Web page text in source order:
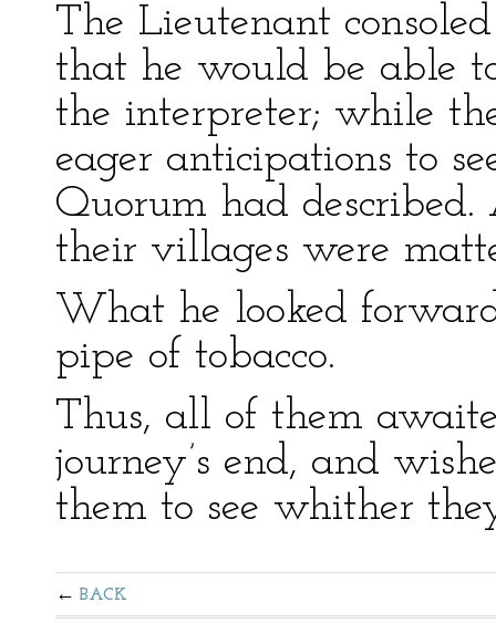
The Lieutenant
that he would be able
the interpreter; while
eager anticipations to
Quorum had
their villages were
What he looked
pipe of tobacco.
Thus, all of them
journey’s end, and
them to see whither
BACK